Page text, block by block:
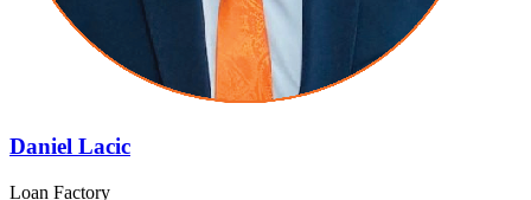
Daniel Lacic
Loan Factory